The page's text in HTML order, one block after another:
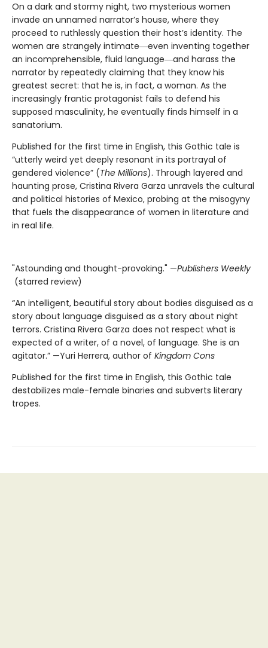
On a dark and stormy night, two mysterious women
invade an unnamed narrator’s house, where they
proceed to ruthlessly question their host’s identity. The
women are strangely intimate―even inventing together
an incomprehensible, fluid language―and harass the
narrator by repeatedly claiming that they know his
greatest secret: that he is, in fact, a woman. As the
increasingly frantic protagonist fails to defend his
supposed masculinity, he eventually finds himself in a
sanatorium.
Published for the first time in English, this Gothic tale is
“utterly weird yet deeply resonant in its portrayal of
gendered violence” (The Millions). Through layered and
haunting prose, Cristina Rivera Garza unravels the cultural
and political histories of Mexico, probing at the misogyny
that fuels the disappearance of women in literature and
in real life.
"Astounding and thought-provoking." —Publishers Weekly
(starred review)
“An intelligent, beautiful story about bodies disguised as a
story about language disguised as a story about night
terrors. Cristina Rivera Garza does not respect what is
expected of a writer, of a novel, of language. She is an
agitator.” —Yuri Herrera, author of Kingdom Cons
Published for the first time in English, this Gothic tale
destabilizes male-female binaries and subverts literary
tropes.